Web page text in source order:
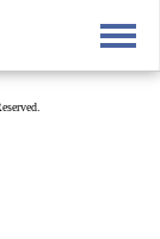
Japanese